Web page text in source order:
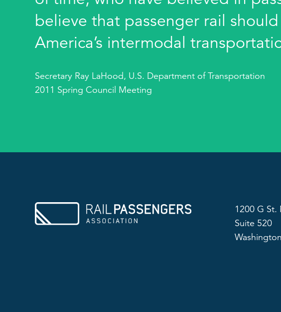
believe that passenger rail
America’s intermodal
Secretary Ray LaHood, U.S. Department of Transportation
2011 Spring Council Meeting
1200 G St.
Suite 520